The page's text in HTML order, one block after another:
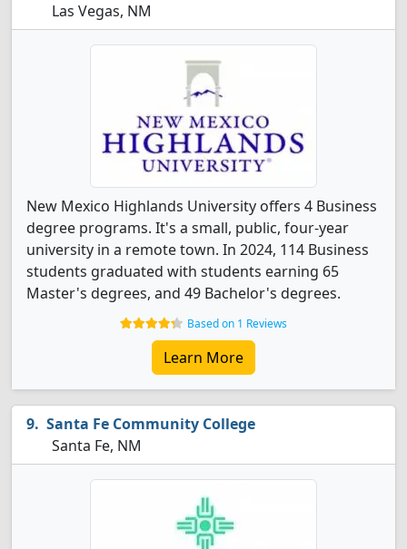
Las Vegas, NM
New Mexico Highlands University offers 4 Business
degree programs. It's a small, public, four-year
university in a remote town. In 2024, 114 Business
students graduated with students earning 65
Master's degrees, and 49 Bachelor's degrees.
Based on 1 Reviews
Learn More
Santa Fe Community College
Santa Fe, NM